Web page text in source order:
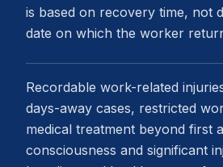
is based on recovery time, not
date on which the worker
Recordable work-related
days-away cases, restricted
medical treatment beyond first
consciousness and significant